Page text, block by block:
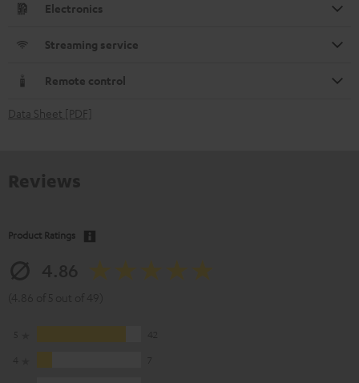
Electronics
Streaming service
Remote control
Data Sheet [PDF]
Product Ratings